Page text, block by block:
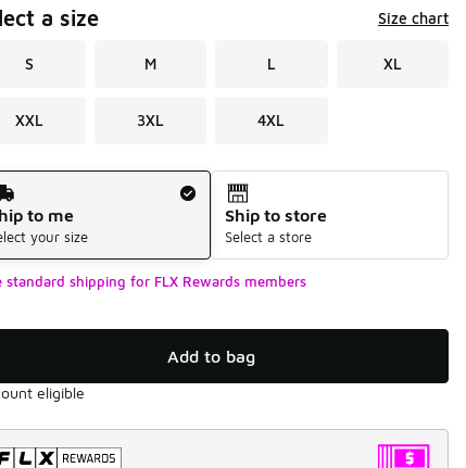
a size Size chart
S M L XL
XXL 3XL 4XL
Method
to me
your size
Ship to store
Select a store
standard shipping for FLX Rewards members
Add to bag
eligible